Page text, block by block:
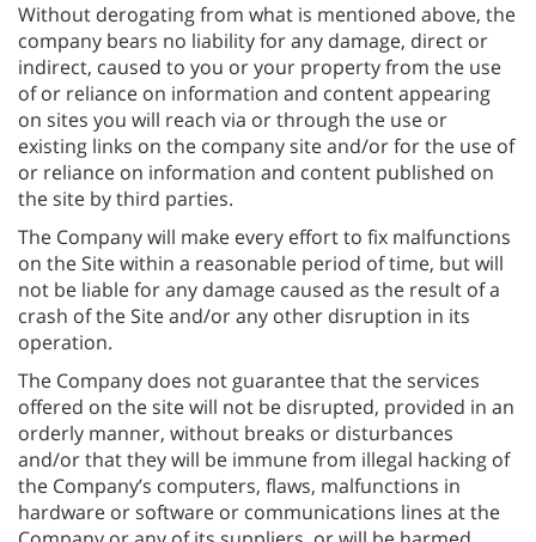
Without derogating from what is mentioned above, the
company bears no liability for any damage, direct or
indirect, caused to you or your property from the use
of or reliance on information and content appearing
on sites you will reach via or through the use or
existing links on the company site and/or for the use of
or reliance on information and content published on
the site by third parties.
The Company will make every effort to fix malfunctions
on the Site within a reasonable period of time, but will
not be liable for any damage caused as the result of a
crash of the Site and/or any other disruption in its
operation.
The Company does not guarantee that the services
offered on the site will not be disrupted, provided in an
orderly manner, without breaks or disturbances
and/or that they will be immune from illegal hacking of
the Company’s computers, flaws, malfunctions in
hardware or software or communications lines at the